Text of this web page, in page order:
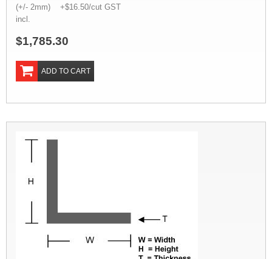
(+/- 2mm) +$16.50/cut GST
incl.
$1,785.30
ADD TO CART